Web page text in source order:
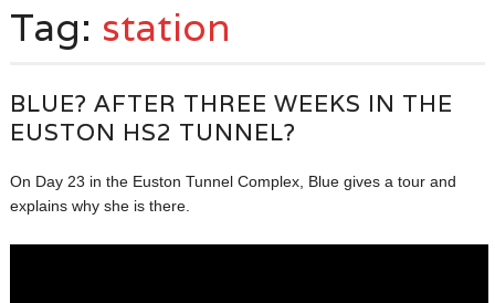
content
Tag: station
BLUE? AFTER THREE WEEKS IN THE
EUSTON HS2 TUNNEL?
On Day 23 in the Euston Tunnel Complex, Blue gives a tour and
explains why she is there.